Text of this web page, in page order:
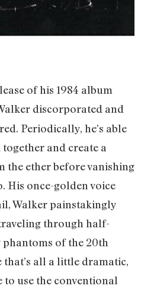
of his 1984 album
discorporated and
Periodically, he’s able
and create a
ether before vanishing
His once-golden voice
Walker painstakingly
through half-
of the 20th
that’s all a little dramatic,
to use the conventional